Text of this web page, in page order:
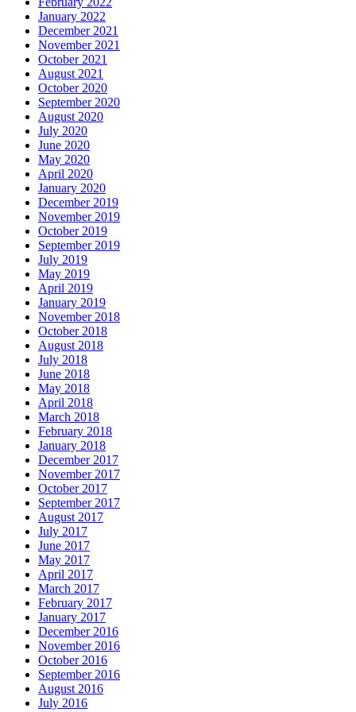
January 2022
December 2021
November 2021
October 2021
August 2021
October 2020
September 2020
August 2020
July 2020
June 2020
May 2020
April 2020
January 2020
December 2019
November 2019
October 2019
September 2019
July 2019
May 2019
April 2019
January 2019
November 2018
October 2018
August 2018
July 2018
June 2018
May 2018
April 2018
March 2018
February 2018
January 2018
December 2017
November 2017
October 2017
September 2017
August 2017
July 2017
June 2017
May 2017
April 2017
March 2017
February 2017
January 2017
December 2016
November 2016
October 2016
September 2016
August 2016
July 2016